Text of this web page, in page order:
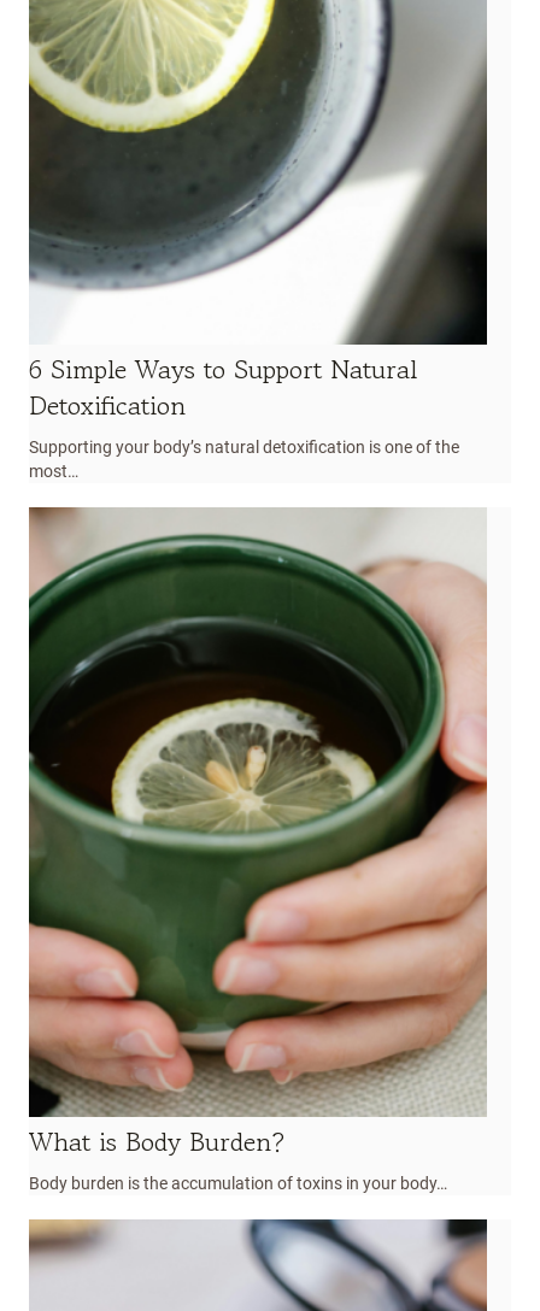
6 Simple Ways to Support Natural
Detoxification
Supporting your body’s natural detoxification is one of the
most…
What is Body Burden?
Body burden is the accumulation of toxins in your body…